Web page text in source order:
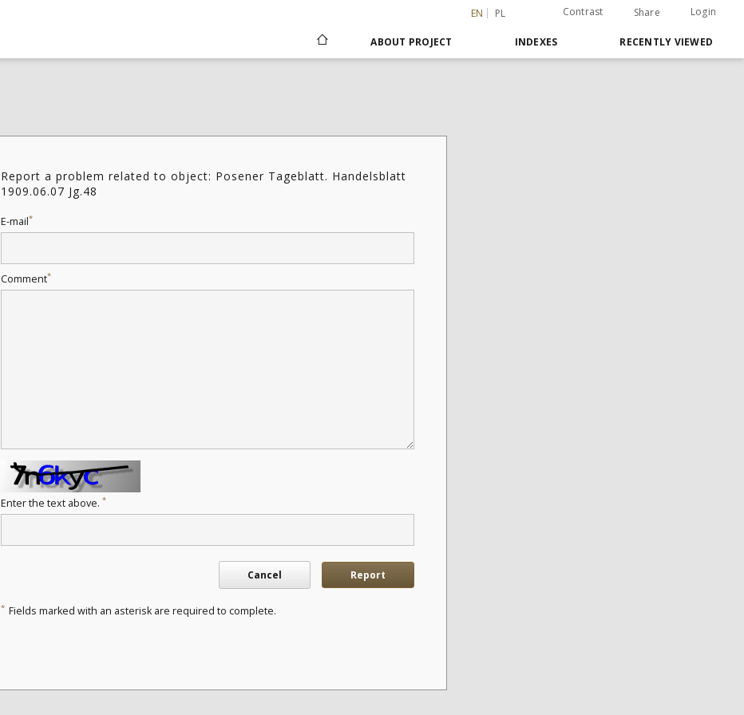
EN PL Contrast Share Login
ABOUT PROJECT INDEXES RECENTLY VIEWED
Report a problem related to object: Posener Tageblatt. Handelsblatt
1909.06.07 Jg.48
E-mail*
Comment*
Enter the text above. *
Cancel Report
* Fields marked with an asterisk are required to complete.